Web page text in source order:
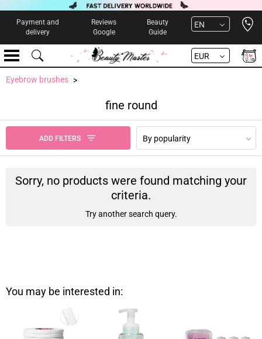
Payment and
delivery
Reviews
Google
Beauty
Guide
EN
EUR
Eyebrow brushes
fine round
ADD FILTERS By popularity
Sorry, no products were found matching your
criteria.
Try another search query.
You may be interested in: